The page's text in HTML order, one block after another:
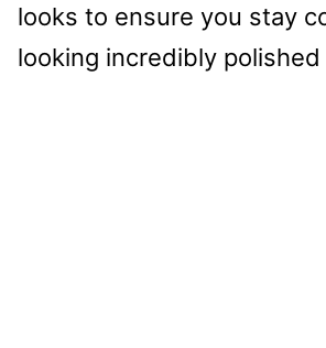
looks to ensure you stay
looking incredibly